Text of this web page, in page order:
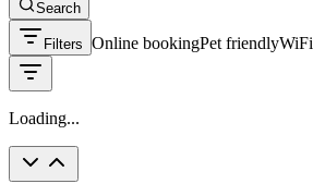
Search
Filters Online bookingPet friendlyWiFi
Loading...